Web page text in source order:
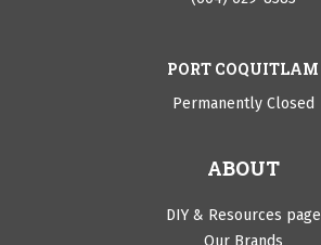
PORT COQUITLAM
Permanently Closed
ABOUT
DIY & Resources page
Our Brands